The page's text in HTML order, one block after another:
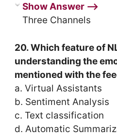
Show Answer ⟶
Three Channels
20. Which feature of
understanding the
mentioned with the
a. Virtual Assistants
b. Sentiment Analysis
c. Text classification
d. Automatic